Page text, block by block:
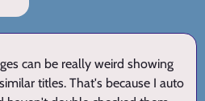
can be really weird showing
titles. That's because I auto